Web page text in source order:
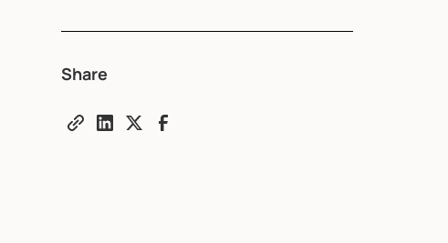
Share